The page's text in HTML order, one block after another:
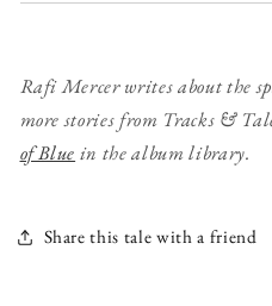
Rafi Mercer writes about the
more stories from Tracks &
of Blue in the album library.
Share this tale with a friend